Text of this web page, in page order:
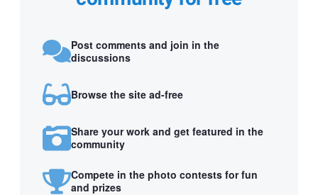
Post comments and join in the
discussions
Browse the site ad-free
Share your work and get featured in the
community
Compete in the photo contests for fun
and prizes